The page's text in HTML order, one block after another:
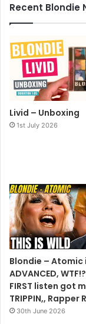
Recent Blondie
Livid – Unboxing
1st July 2026
Blondie – Atomic
ADVANCED,
FIRST listen got
TRIPPIN,, Rapper
30th June 2026